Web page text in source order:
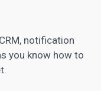
CRM, notification
you know how to